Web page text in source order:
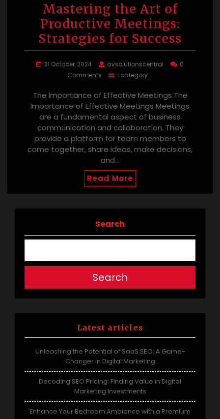
Mastering the Art of
Productive Meetings:
Strategies for Success
31 October, 2024 avsolutionscentral
0
Comments
1 category
The Importance of Effective Meetings The
Importance of Effective Meetings Meetings
are a fundamental aspect of business
communication and collaboration. They
provide a platform for team members to
come together, share ideas, make decisions,
and…
Read More
Search
Search
Latest articles
Unleashing the Potential of SaaS SEO: A Game-
Changer in Digital Marketing
Decoding SEO Pricing: Finding Value in Digital
Marketing Investments
Enhance Your Bedroom Ambiance with a Premium